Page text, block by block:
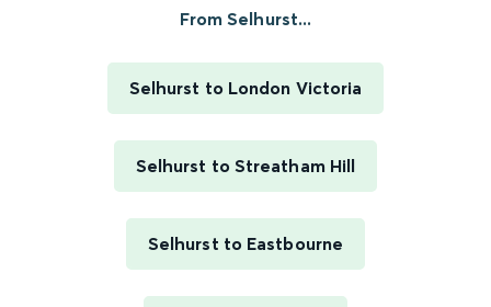
From Selhurst...
Selhurst to London Victoria
Selhurst to Streatham Hill
Selhurst to Eastbourne